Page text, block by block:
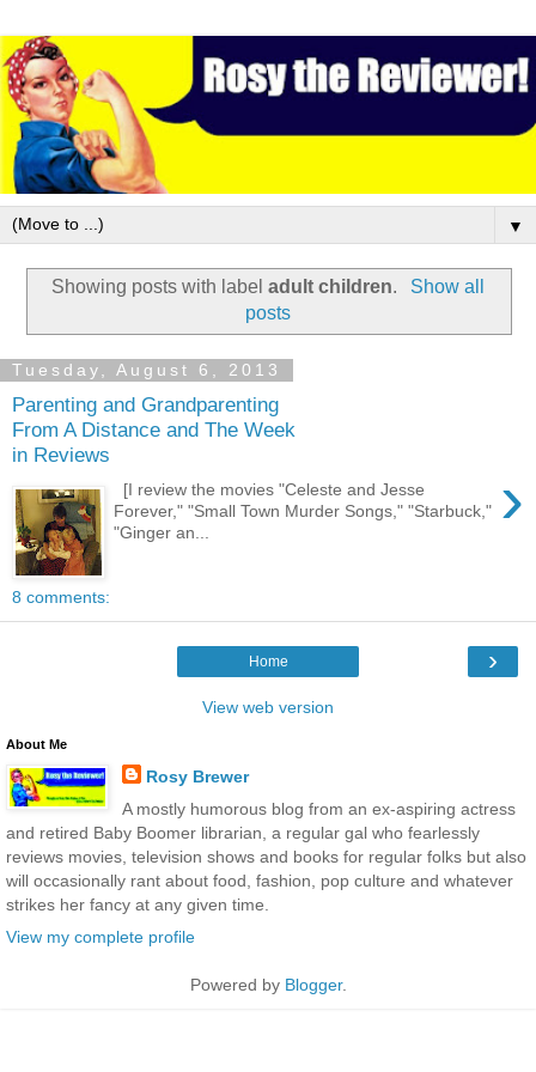
▼
Showing posts with labeladult children.
Show all
posts
Tuesday, August 6, 2013
Parenting and Grandparenting
From A Distance and The Week
in Reviews
›
[I review the movies "Celeste and Jesse
Forever," "Small Town Murder Songs," "Starbuck,"
"Ginger an...
8 comments:
›
Home
View web version
About Me
Rosy Brewer
A mostly humorous blog from an ex-aspiring actress
and retired Baby Boomer librarian, a regular gal who fearlessly
reviews movies, television shows and books for regular folks but also
will occasionally rant about food, fashion, pop culture and whatever
strikes her fancy at any given time.
View my complete profile
Powered by Blogger.